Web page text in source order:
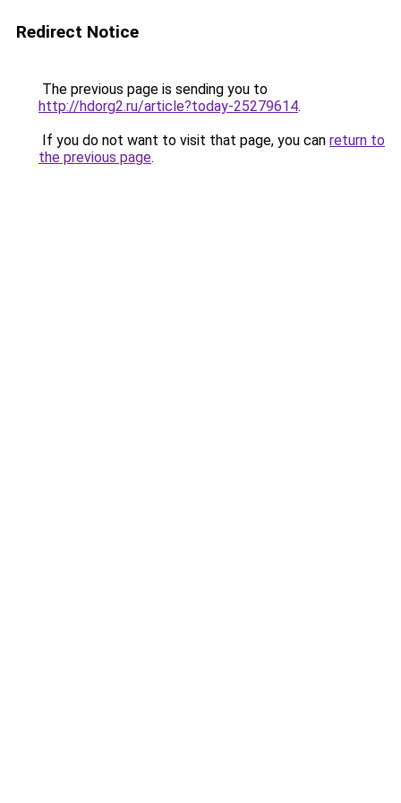
Redirect Notice
The previous page is sending you to
http://hdorg2.ru/article?today-25279614.
If you do not want to visit that page, you can return to
the previous page.